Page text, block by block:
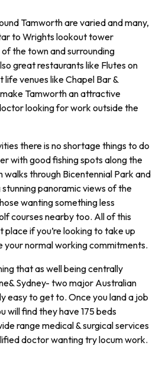
Tamwortharevariedandmany,
to Wrightslookouttower
ofthetownandsurrounding
greatrestaurantslike Fluteson
lifevenueslikeChapel Bar&
make Tamworthanattractive
lookingforwork outsidethe
thereisno shortagethingsto do
withgoodfishingspotsalongthe
walksthrough Bicentennial Park and
stunningpanoramicviewsofthe
wantingsomethingless
coursesnearbytoo. All ofthis
placeifyou’relookingto takeup
yournormalworking commitments.
thataswellbeingcentrally
& Sydney- two major Australian
easyto getto. Onceyoulanda job
willfindtheyhave175beds
rangemedical&surgicalservices
doctorwantingtry locum work.